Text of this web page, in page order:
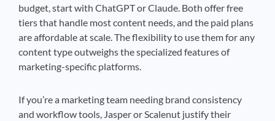
budget, start with ChatGPT or Claude. Both offer free
tiers that handle most content needs, and the paid plans
are affordable at scale. The flexibility to use them for any
content type outweighs the specialized features of
marketing-specific platforms.
If you’re a marketing team needing brand consistency
and workflow tools, Jasper or Scalenut justify their